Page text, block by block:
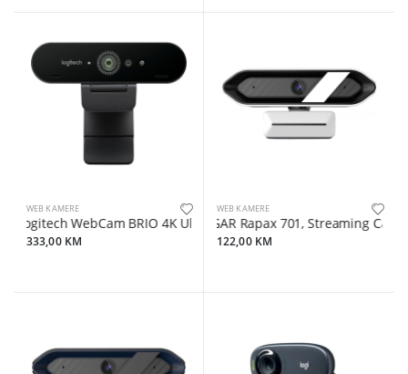
WEB KAMERE
Logitech WebCam BRIO 4K Ultra HD
333,00 KM
WEB KAMERE
LORGAR Rapax 701, Streaming
122,00 KM